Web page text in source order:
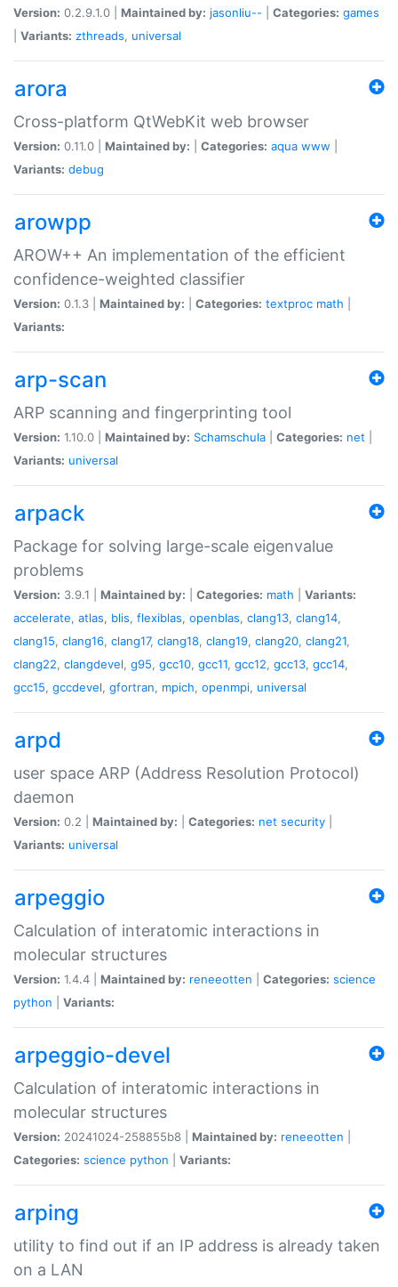
Version: 0.2.9.1.0 | Maintained by: jasonliu-- Categories: games
Variants: zthreads, universal
arora
Cross-platform QtWebKit web browser
Version: 0.11.0 | Maintained by: Categories: aqua www
Variants: debug
arowpp
AROW++ An implementation of the efficient
confidence-weighted classifier
Version: 0.1.3 | Maintained by: Categories: textproc math
Variants:
arp-scan
ARP scanning and fingerprinting tool
Version: 1.10.0 | Maintained by: Schamschula Categories: net
Variants: universal
arpack
Package for solving large-scale eigenvalue
problems
Version: 3.9.1 | Maintained by: Categories: math
Variants:
accelerate, atlas, blis, flexiblas, openblas, clang13, clang14,
clang15, clang16, clang17, clang18, clang19, clang20, clang21,
clang22, clangdevel, g95, gcc10, gcc11, gcc12, gcc13, gcc14,
gcc15, gccdevel, gfortran, mpich, openmpi, universal
arpd
user space ARP (Address Resolution Protocol)
daemon
Version: 0.2 | Maintained by: Categories: net security
Variants: universal
arpeggio
Calculation of interatomic interactions in
molecular structures
Version: 1.4.4 | Maintained by: reneeotten Categories: science
python
Variants:
arpeggio-devel
Calculation of interatomic interactions in
molecular structures
Version: 20241024-258855b8 | Maintained by: reneeotten
Categories: science python Variants:
arping
utility to find out if an IP address is already taken
on a LAN